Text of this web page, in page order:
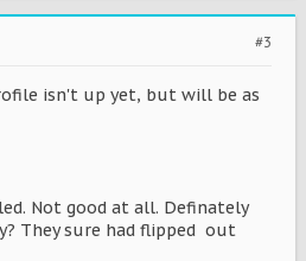
#3
isn't up yet, but will be as
Not good at all. Definately
They sure had flipped out